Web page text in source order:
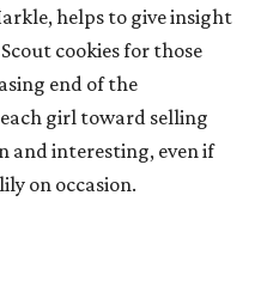
helps to give insight
cookies for those
end of the
girl toward selling
and interesting, even if
on occasion.